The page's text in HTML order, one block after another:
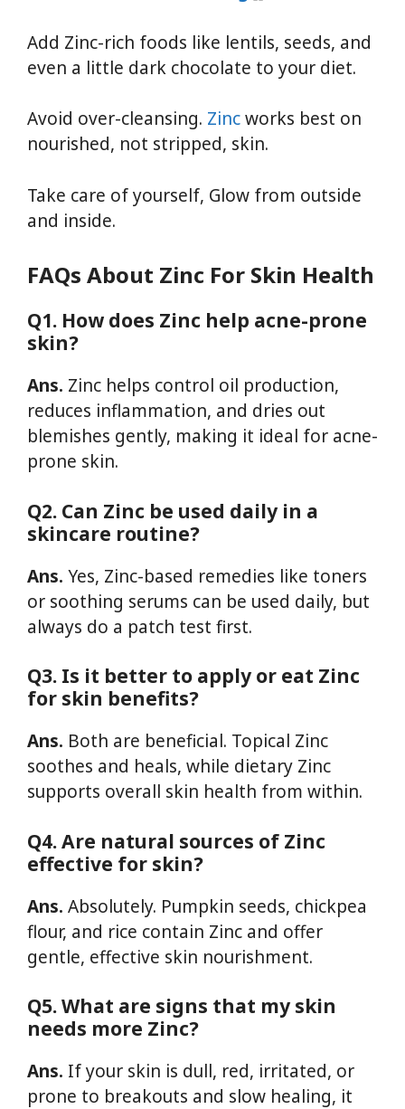
Add Zinc-rich foods like lentils, seeds, and
even a little dark chocolate to your diet.
Avoid over-cleansing. Zincworks best on
nourished, not stripped, skin.
Take care of yourself, Glow from outside
and inside.
FAQs About Zinc For Skin Health
Q1. How does Zinc help acne-prone
skin?
Ans. Zinc helps control oil production,
reduces inflammation, and dries out
blemishes gently, making it ideal for acne-
prone skin.
Q2. Can Zinc be used daily in a
skincare routine?
Ans. Yes, Zinc-based remedies like toners
or soothing serums can be used daily, but
always do a patch test first.
Q3. Is it better to apply or eat Zinc
for skin benefits?
Ans. Both are beneficial. Topical Zinc
soothes and heals, while dietary Zinc
supports overall skin health from within.
Q4. Are natural sources of Zinc
effective for skin?
Ans. Absolutely. Pumpkin seeds, chickpea
flour, and rice contain Zinc and offer
gentle, effective skin nourishment.
Q5. What are signs that my skin
needs more Zinc?
Ans. If your skin is dull, red, irritated, or
prone to breakouts and slow healing, it